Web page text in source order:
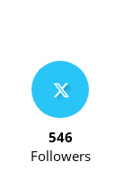
546
Followers